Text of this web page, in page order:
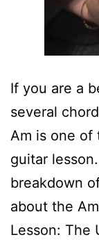
If you are a
several
Am is one of
guitar
breakdown
about the
Lesson: The